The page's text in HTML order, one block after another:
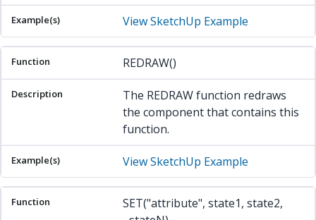
View SketchUp Example
REDRAW()
The REDRAW function redraws
the component that contains this
function.
View SketchUp Example
SET("attribute", state1, state2,